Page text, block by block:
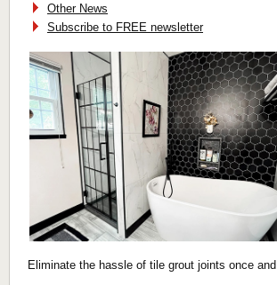
Other News
Subscribe to FREE newsletter
Eliminate the hassle of tile grout joints once